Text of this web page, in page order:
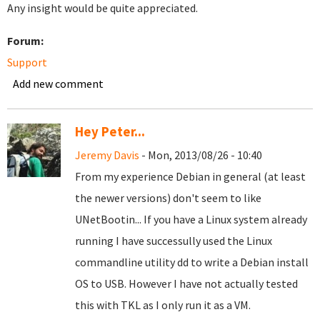
Any insight would be quite appreciated.
Forum:
Support
Add new comment
Hey Peter...
Jeremy Davis - Mon, 2013/08/26 - 10:40
From my experience Debian in general (at least
the newer versions) don't seem to like
UNetBootin... If you have a Linux system already
running I have successully used the Linux
commandline utility dd to write a Debian install
OS to USB. However I have not actually tested
this with TKL as I only run it as a VM.